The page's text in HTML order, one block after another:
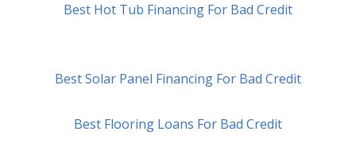
Best Hot Tub Financing For Bad Credit
Best Solar Panel Financing For Bad Credit
Best Flooring Loans For Bad Credit